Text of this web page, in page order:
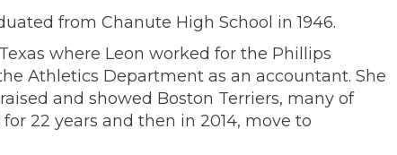
from Chanute High School in 1946.
where Leon worked for the Phillips
Athletics Department as an accountant. She
and showed Boston Terriers, many of
22 years and then in 2014, move to